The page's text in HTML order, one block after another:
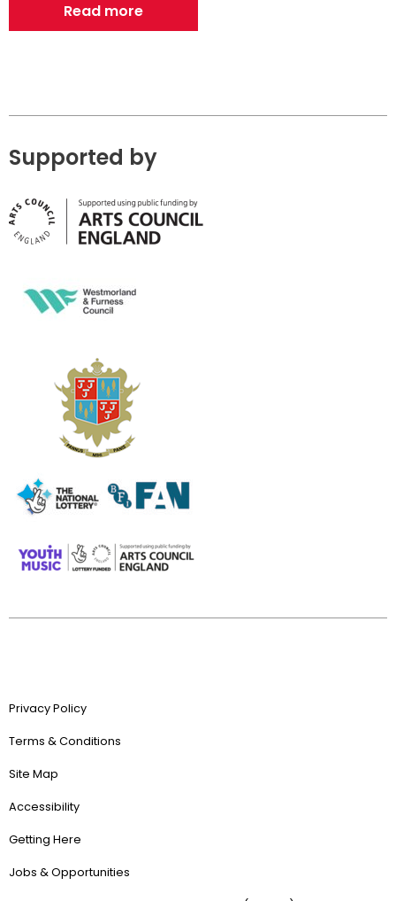
Read more
Supported by
Privacy Policy
Terms & Conditions
Site Map
Accessibility
Getting Here
Jobs & Opportunities